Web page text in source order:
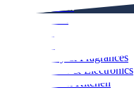
Beauty & Fragrances
Mobiles & Electronics
Home & Kitchen